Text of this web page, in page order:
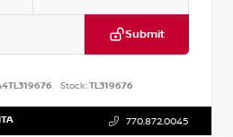
Submit
Stock:TL319676
770.872.0045